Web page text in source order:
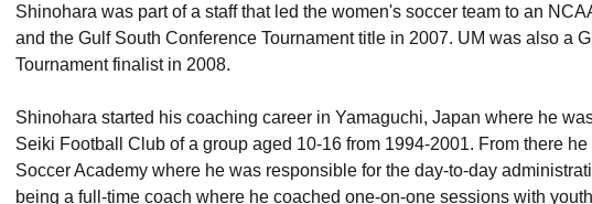
Shinohara was part of a staff that led the women's soccer team to an
and the Gulf South Conference Tournament title in 2007. UM was also a
Tournament finalist in 2008.
Shinohara started his coaching career in Yamaguchi, Japan where he
Seiki Football Club of a group aged 10-16 from 1994-2001. From there
Soccer Academy where he was responsible for the day-to-day
being a full-time coach where he coached one-on-one sessions with